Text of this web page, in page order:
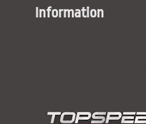
Information